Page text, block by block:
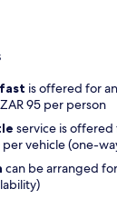
is offered for
95 per person
service is
per vehicle (one-
can be arranged